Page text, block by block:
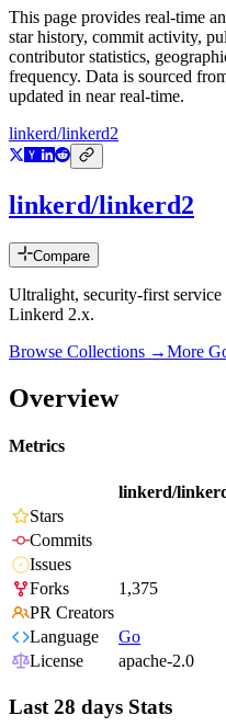
This page provides real-time
star history, commit activity,
contributor statistics,
frequency. Data is sourced
updated in near real-time.
linkerd/linkerd2
linkerd/linkerd2
Compare
Ultralight, security-first
Linkerd 2.x.
Browse Collections →More
Overview
Metrics
linkerd/
Stars
Commits
Issues
Forks
1,375
PR Creators
Language
Go
License
apache-2.0
Last 28 days Stats